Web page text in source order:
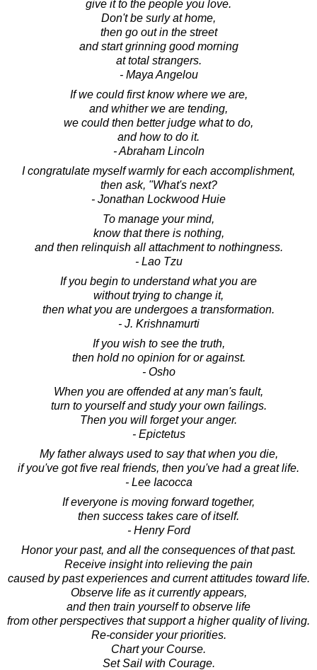
give it to the people you love.
Don't be surly at home,
then go out in the street
and start grinning good morning
at total strangers.
- Maya Angelou
If we could first know where we are,
and whither we are tending,
we could then better judge what to do,
and how to do it.
- Abraham Lincoln
I congratulate myself warmly for each accomplishment,
then ask, "What's next?
- Jonathan Lockwood Huie
To manage your mind,
know that there is nothing,
and then relinquish all attachment to nothingness.
- Lao Tzu
If you begin to understand what you are
without trying to change it,
then what you are undergoes a transformation.
- J. Krishnamurti
If you wish to see the truth,
then hold no opinion for or against.
- Osho
When you are offended at any man's fault,
turn to yourself and study your own failings.
Then you will forget your anger.
- Epictetus
My father always used to say that when you die,
if you've got five real friends, then you've had a great life.
- Lee Iacocca
If everyone is moving forward together,
then success takes care of itself.
- Henry Ford
Honor your past, and all the consequences of that past.
Receive insight into relieving the pain
caused by past experiences and current attitudes toward life.
Observe life as it currently appears,
and then train yourself to observe life
from other perspectives that support a higher quality of living.
Re-consider your priorities.
Chart your Course.
Set Sail with Courage.